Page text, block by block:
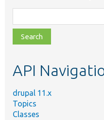
class,
file,
topic,
API
drupal 11.x
Topics
Classes